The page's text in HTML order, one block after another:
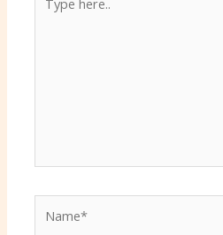
here..